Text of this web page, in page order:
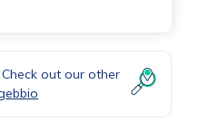
out our other